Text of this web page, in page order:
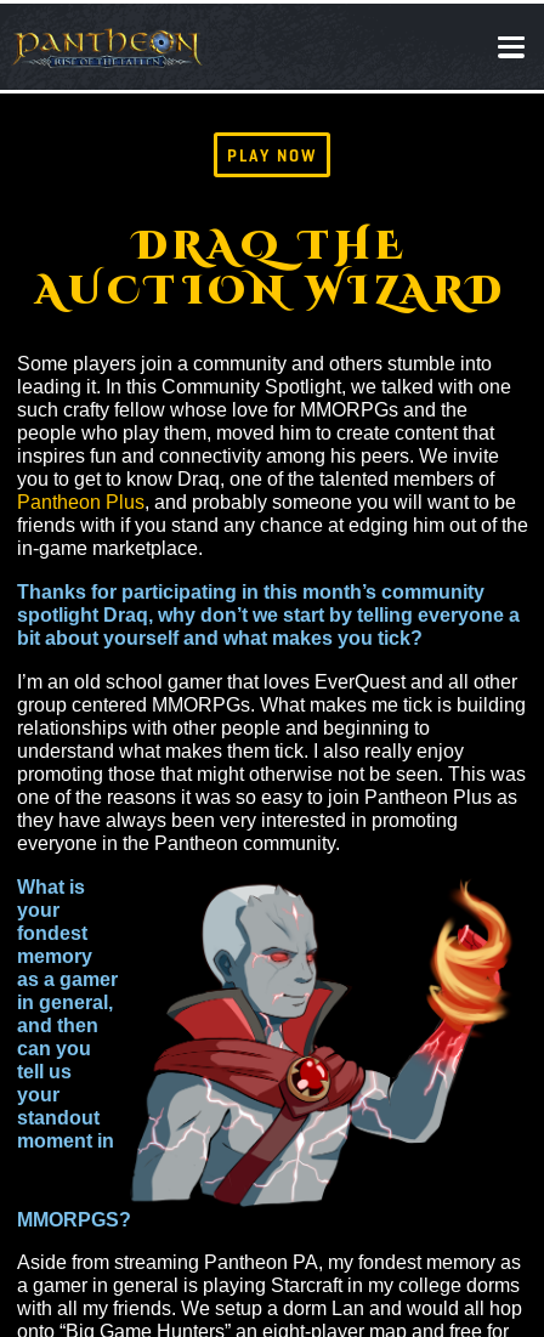
PLAY NOW
SOCIAL
NEWS
DRAQ THE
AUCTION
Some players join a community and others stumble
leading it. In this Community Spotlight, we talked with
such crafty fellow whose love for MMORPGs and the
people who play them, moved him to create content
inspires fun and connectivity among his peers. We
you to get to know Draq, one of the talented members
Pantheon Plus, and probably someone you will want
friends with if you stand any chance at edging him out
in-game marketplace.
spotlight Draq, why don’t we start by telling
bit about yourself and what makes you tick?
I’m an old school gamer that loves EverQuest and all
group centered MMORPGs. What makes me tick is
relationships with other people and beginning to
understand what makes them tick. I also really enjoy
promoting those that might otherwise not be seen.
one of the reasons it was so easy to join Pantheon
they have always been very interested in promoting
everyone in the Pantheon community.
What is
your
fondest
memory
as a gamer
in general,
and then
your
moment in